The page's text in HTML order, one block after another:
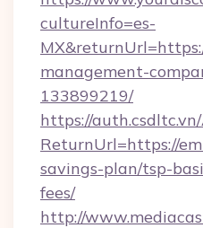
cultureInfo=es-
management-
133899219/
https://
ReturnUrl=https://
savings-plan/tsp-
fees/
http://